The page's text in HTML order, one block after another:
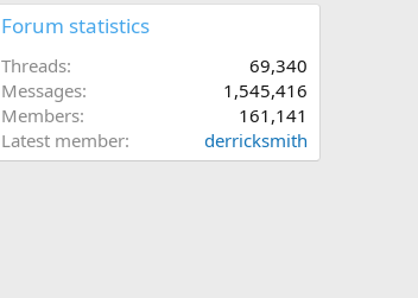
Forum statistics
Threads
69,340
Messages
1,545,416
Members
161,141
Latest member
derricksmith